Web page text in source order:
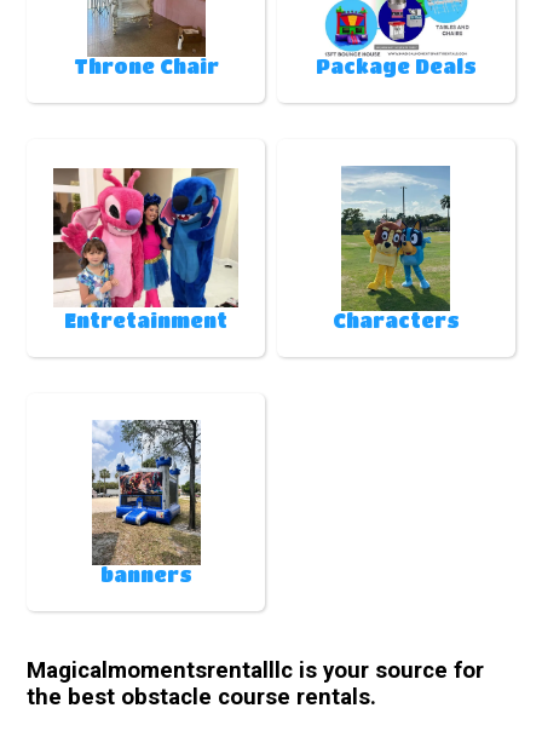
Throne Chair Package Deals
Entretainment Characters
banners
Magicalmomentsrentalllc is your source for
the best obstacle course rentals.